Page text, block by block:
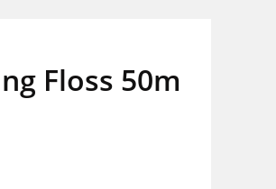
Floss 50m